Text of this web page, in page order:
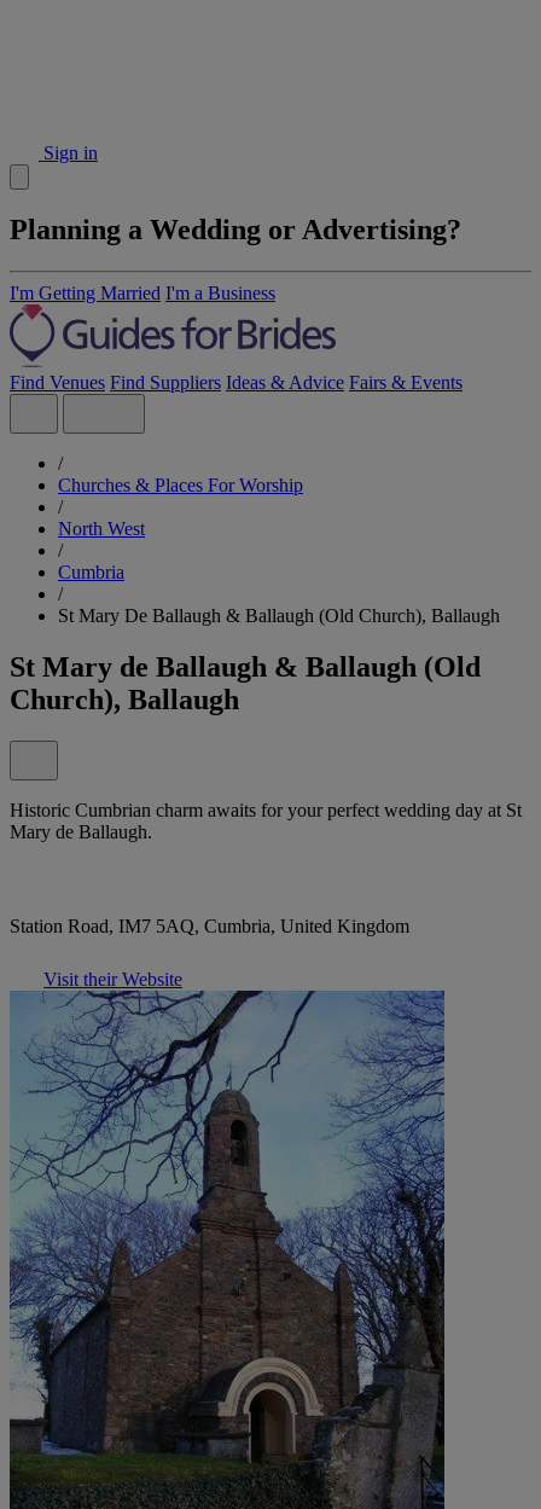
Sign in
Planning a Wedding or Advertising?
I'm Getting Married I'm a Business
Find Venues Find Suppliers Ideas & Advice Fairs & Events
/
Churches & Places For Worship
/
North West
/
Cumbria
/
St Mary De Ballaugh & Ballaugh (Old Church), Ballaugh
St Mary de Ballaugh & Ballaugh (Old
Church), Ballaugh
Historic Cumbrian charm awaits for your perfect wedding day at St
Mary de Ballaugh.
Station Road, IM7 5AQ, Cumbria, United Kingdom
Visit their Website